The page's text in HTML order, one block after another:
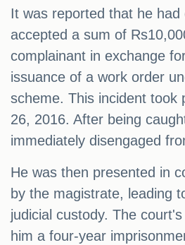
It was reported that he had
accepted a sum of
complainant in exchange
issuance of a work order
scheme. This incident took
26, 2016. After being
immediately disengaged
He was then presented in
by the magistrate, leading
judicial custody. The
him a four-year